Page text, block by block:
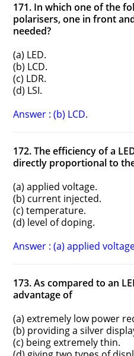
171. In which one of the
polarisers, one in front
needed?
(a) LED.
(b) LCD.
(c) LDR.
(d) LSI.
Answer : (b) LCD.
172. The efficiency of a
directly proportional to
(a) applied voltage.
(b) current injected.
(c) temperature.
(d) level of doping.
Answer : (a) applied
173. As compared to an
advantage of
(a) extremely low power
(b) providing a silver
(c) being extremely thin.